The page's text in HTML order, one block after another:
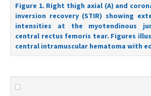
Figure 1. Right thigh axial (A) and
inversion recovery (STIR) showing
intensities at the myotendinous
central rectus femoris tear. Figures
central intramuscular hematoma with